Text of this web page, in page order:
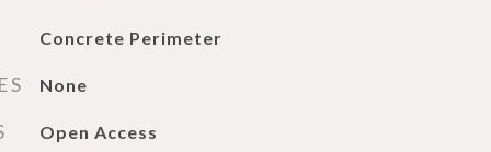
Concrete Perimeter
None
Open Access